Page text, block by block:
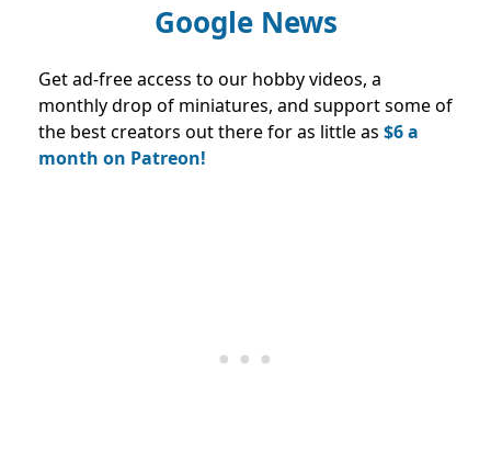
Google News
Get ad-free access to our hobby videos, a
monthly drop of miniatures, and support some of
the best creators out there for as little as $6 a
month on Patreon!